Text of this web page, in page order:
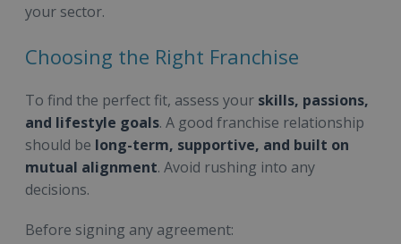
your sector.
Choosing the Right Franchise
To find the perfect fit, assess your skills, passions,
and lifestyle goals. A good franchise relationship
should be long-term, supportive, and built on
mutual alignment. Avoid rushing into any
decisions.
Before signing any agreement: